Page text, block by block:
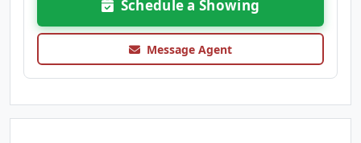
Schedule a Showing
Message Agent